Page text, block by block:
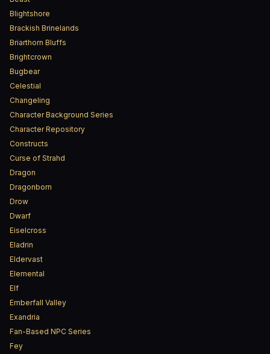
Blightshore
Brackish Brinelands
Briarthorn Bluffs
Brightcrown
Bugbear
Celestial
Changeling
Character Background Series
Character Repository
Constructs
Curse of Strahd
Dragon
Dragonborn
Drow
Dwarf
Eiselcross
Eladrin
Eldervast
Elemental
Elf
Emberfall Valley
Exandria
Fan-Based NPC Series
Fey